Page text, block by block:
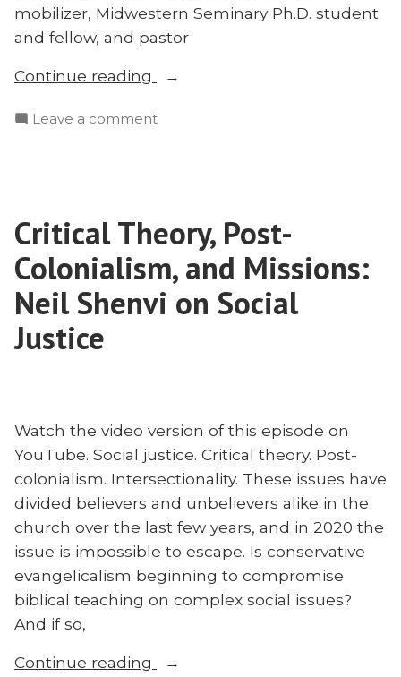
mobilizer, Midwestern Seminary Ph.D. student
and fellow, and pastor
Continue reading
“Evangelize
Civilize?
Carey”
Leave a commenton
Moore
on
William
Carey
Critical Theory, Post-
Colonialism, and Missions:
Neil Shenvi on Social
Justice
Watch the video version of this episode on
YouTube. Social justice. Critical theory. Post-
colonialism. Intersectionality. These issues have
divided believers and unbelievers alike in the
church over the last few years, and in 2020 the
issue is impossible to escape. Is conservative
evangelicalism beginning to compromise
biblical teaching on complex social issues?
And if so,
Continue reading
“Critical